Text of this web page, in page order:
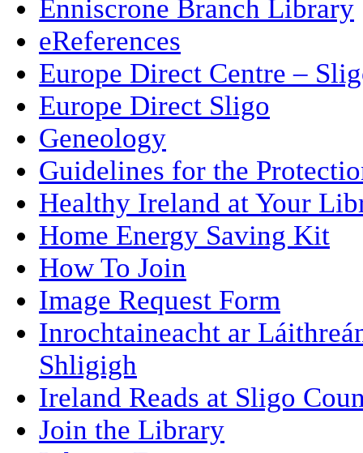
Enniscrone Branch Library
eReferences
Europe Direct Centre –
Europe Direct Sligo
Geneology
Guidelines for the
Healthy Ireland at Your
Home Energy Saving Kit
How To Join
Image Request Form
Inrochtaineacht ar
Shligigh
Ireland Reads at Sligo
Join the Library